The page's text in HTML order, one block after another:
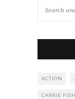
ACTION
CARRIE